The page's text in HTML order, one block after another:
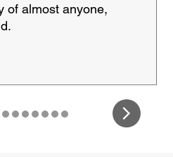
of almost anyone,